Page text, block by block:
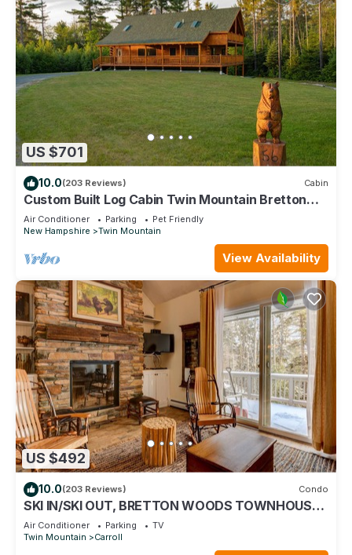
US $701
10.0(203 Reviews) Cabin
Custom Built Log Cabin Twin Mountain Bretton
Woods Cannon Franconia 3 King beds
Air Conditioner Parking
Pet Friendly
New Hampshire
Twin Mountain
View Availability
US $492
10.0(203 Reviews) Condo
SKI IN/SKI OUT, BRETTON WOODS TOWNHOUSE,
MOUNTAIN VIEWS!
Air Conditioner Parking
TV
Twin Mountain
Carroll